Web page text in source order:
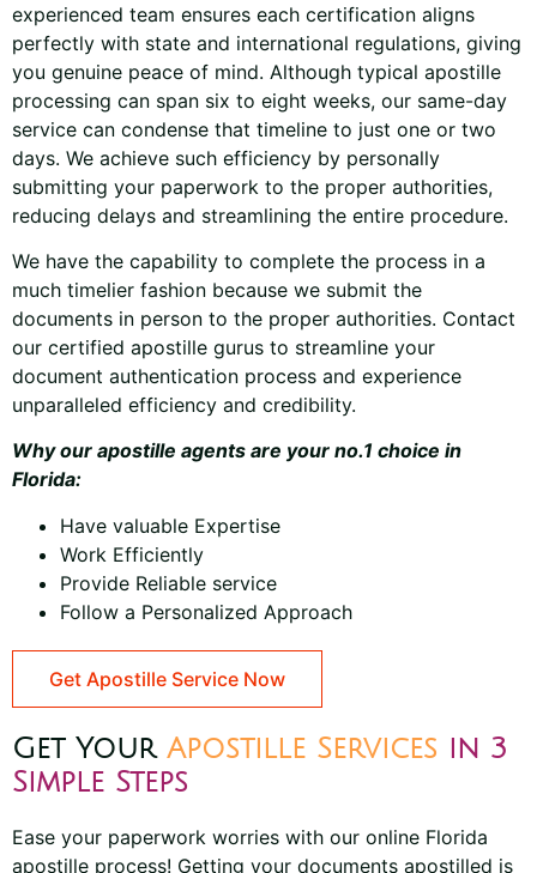
experienced team ensures each certification aligns
perfectly with state and international regulations, giving
you genuine peace of mind. Although typical apostille
processing can span six to eight weeks, our same-day
service can condense that timeline to just one or two
days. We achieve such efficiency by personally
submitting your paperwork to the proper authorities,
reducing delays and streamlining the entire procedure.
We have the capability to complete the process in a
much timelier fashion because we submit the
documents in person to the proper authorities. Contact
our certified apostille gurus to streamline your
document authentication process and experience
unparalleled efficiency and credibility.
Why our apostille agents are your no.1 choice in
Florida:
Have valuable Expertise
Work Efficiently
Provide Reliable service
Follow a Personalized Approach
Get Apostille Service Now
Get Your Apostille Services in 3
Simple Steps
Ease your paperwork worries with our online Florida
apostille process! Getting your documents apostilled is